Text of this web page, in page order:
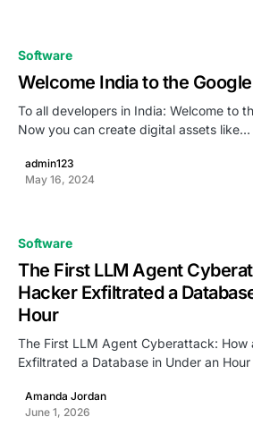
Software
Welcome India to the
To all developers in India: Welcome to
Now you can create digital assets like…
admin123
May 16, 2024
Software
The First LLM Agent
Hacker Exfiltrated a
Hour
The First LLM Agent Cyberattack: How
Exfiltrated a Database in Under an
Amanda Jordan
June 1, 2026